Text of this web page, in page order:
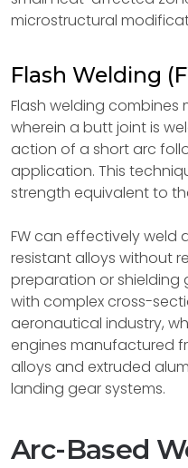
microstructural
Flash Welding
Flash welding combines
wherein a butt joint is
action of a short arc
application. This
strength equivalent to
FW can effectively weld
resistant alloys without
preparation or shielding
with complex cross-
aeronautical industry,
engines manufactured
alloys and extruded
landing gear systems.
Arc-Based